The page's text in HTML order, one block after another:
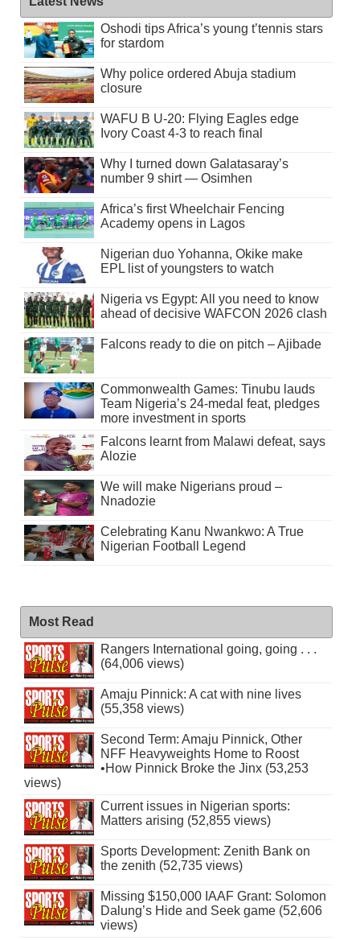
Oshodi tips Africa’s young t’tennis stars
for stardom
Why police ordered Abuja stadium
closure
WAFU B U-20: Flying Eagles edge
Ivory Coast 4-3 to reach final
Why I turned down Galatasaray’s
number 9 shirt — Osimhen
Africa’s first Wheelchair Fencing
Academy opens in Lagos
Nigerian duo Yohanna, Okike make
EPL list of youngsters to watch
Nigeria vs Egypt: All you need to know
ahead of decisive WAFCON 2026 clash
Falcons ready to die on pitch – Ajibade
Commonwealth Games: Tinubu lauds
Team Nigeria’s 24-medal feat, pledges
more investment in sports
Falcons learnt from Malawi defeat, says
Alozie
We will make Nigerians proud –
Nnadozie
Celebrating Kanu Nwankwo: A True
Nigerian Football Legend
Most Read
Rangers International going, going . . .
(64,006 views)
Amaju Pinnick: A cat with nine lives
(55,358 views)
Second Term: Amaju Pinnick, Other
NFF Heavyweights Home to Roost
•How Pinnick Broke the Jinx (53,253
views)
Current issues in Nigerian sports:
Matters arising (52,855 views)
Sports Development: Zenith Bank on
the zenith (52,735 views)
Missing $150,000 IAAF Grant: Solomon
Dalung’s Hide and Seek game (52,606
views)